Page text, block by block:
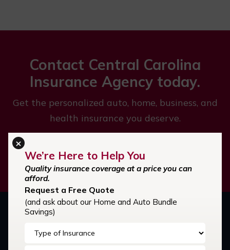
Contact Central Carolina
Insurance Agency today.
Get the personalized auto, home, business, and
health insurance you deserve.
GET STARTED
We’re Here to Help You
Quality insurance coverage at a price you can
afford.
Request a Free Quote
(and ask about our Home and Auto Bundle
Savings)
×